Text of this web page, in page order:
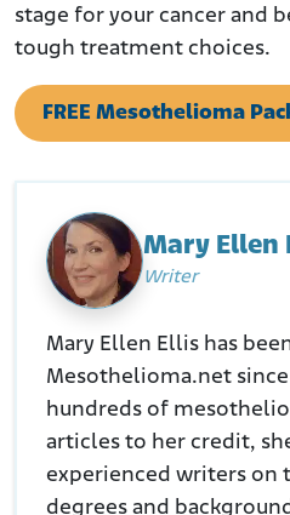
stage for your cancer and
tough treatment choices.
FREE Mesothelioma
Mary Ellen
Writer
Mary Ellen Ellis has
Mesothelioma.net
hundreds of
articles to her credit,
experienced writers on
degrees and